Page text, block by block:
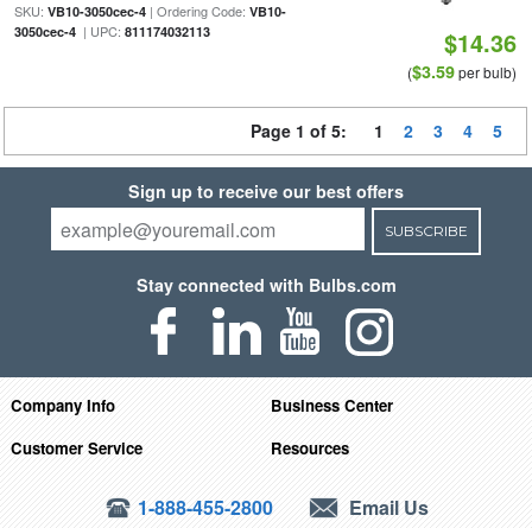
SKU: VB10-3050cec-4| Ordering Code: VB10-
3050cec-4| UPC: 811174032113 $14.36
($3.59per bulb)
Page 1 of 5: 1 2 3 4 5
Sign up to receive our best offers
SUBSCRIBE
Stay connected with Bulbs.com
Company Info
Business Center
Customer Service
Resources
1-888-455-2800 Email Us